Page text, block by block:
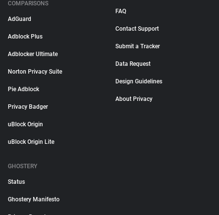
COMPARISONS
AdGuard
Adblock Plus
Adblocker Ultimate
Norton Privacy Suite
Pie Adblock
Privacy Badger
uBlock Origin
uBlock Origin Lite
FAQ
Contact Support
Submit a Tracker
Data Request
Design Guidelines
About Privacy
GHOSTERY
Status
Ghostery Manifesto